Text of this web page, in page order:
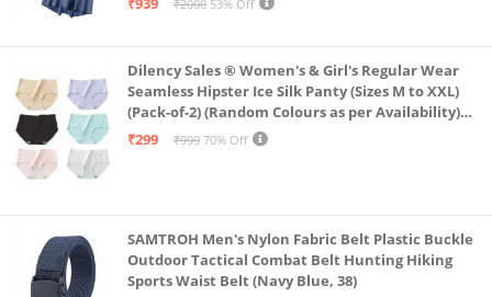
₹2000 53% Off
Dilency Sales ® Women's & Girl's Regular Wear
Seamless Hipster Ice Silk Panty (Sizes M to XXL)
(Pack-of-2) (Random Colours as per Availability)
(in, Alpha, XL, (Multi-Color-Pack-of-2)
₹299 ₹999 70% Off
SAMTROH Men's Nylon Fabric Belt Plastic Buckle
Outdoor Tactical Combat Belt Hunting Hiking
Sports Waist Belt (Navy Blue, 38)